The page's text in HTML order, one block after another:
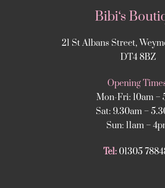
Bibi‘s
21 St Albans Street,
DT4 8BZ
Opening
Mon-Fri: 10am –
Sat: 9.30am –
Sun: 11am –
Tel: 01305